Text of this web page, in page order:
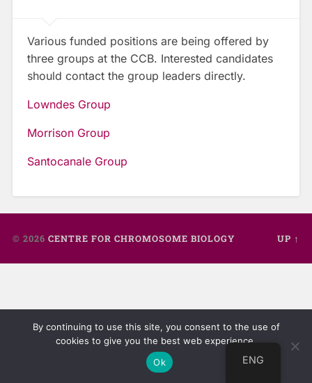
Various funded positions are being offered by
three groups at the CCB. Interested candidates
should contact the group leaders directly.
Lowndes Group
Morrison Group
Santocanale Group
© 2026 CENTRE FOR CHROMOSOME BIOLOGY UP ↑
ENG
By continuing to use this site, you consent to the use of
cookies to give you the best web experience.
Ok